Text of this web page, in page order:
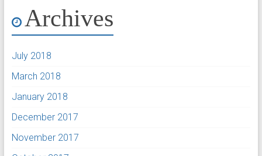
Archives
July 2018
March 2018
January 2018
December 2017
November 2017